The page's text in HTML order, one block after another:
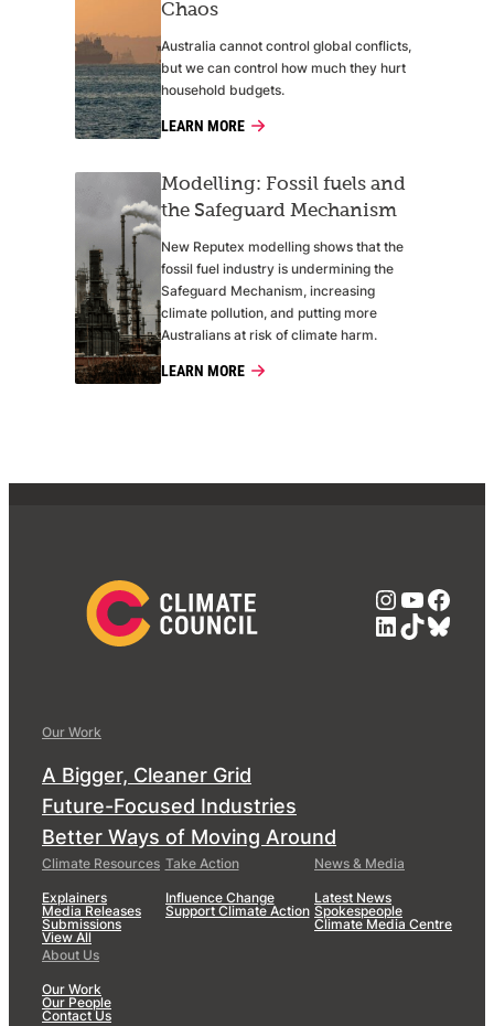
Chaos
Australia cannot control global conflicts,
but we can control how much they hurt
household budgets.
LEARN MORE
Modelling: Fossil fuels and
the Safeguard Mechanism
New Reputex modelling shows that the
fossil fuel industry is undermining the
Safeguard Mechanism, increasing
climate pollution, and putting more
Australians at risk of climate harm.
LEARN MORE
LinkedIn
TikTok
Our Work
A Bigger, Cleaner Grid
Future-Focused Industries
Better Ways of Moving Around
Climate Resources
Explainers
Media Releases
Submissions
View All
Take Action
Influence Change
Support Climate Action
News & Media
Latest News
Spokespeople
Climate Media Centre
About Us
Our Work
Our People
Contact Us